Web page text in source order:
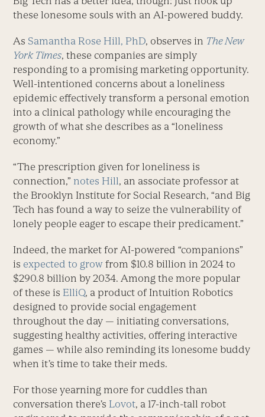
these lonesome souls with an AI-powered buddy.
As Samantha Rose Hill, PhD, observes in The New
York Times, these companies are simply
responding to a promising marketing opportunity.
Well-intentioned concerns about a loneliness
epidemic effectively transform a personal emotion
into a clinical pathology while encouraging the
growth of what she describes as a “loneliness
economy.”
“The prescription given for loneliness is
connection,” notes Hill, an associate professor at
the Brooklyn Institute for Social Research, “and Big
Tech has found a way to seize the vulnerability of
lonely people eager to escape their predicament.”
Indeed, the market for AI-powered “companions”
is expected to grow from $10.8 billion in 2024 to
$290.8 billion by 2034. Among the more popular
of these is ElliQ, a product of Intuition Robotics
designed to provide social engagement
throughout the day — initiating conversations,
suggesting healthy activities, offering interactive
games — while also reminding its lonesome buddy
when it’s time to take their meds.
For those yearning more for cuddles than
conversation there’s Lovot, a 17-inch-tall robot